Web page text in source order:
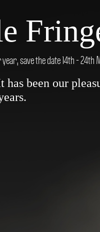
save the date 14th - 24th
been our